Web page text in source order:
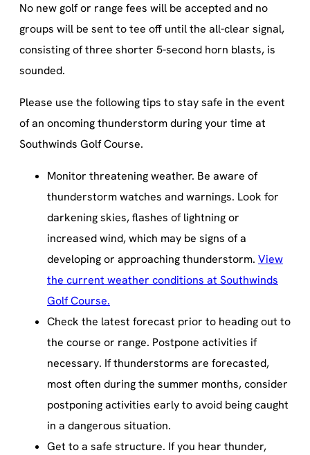
No new golf or range fees will be accepted and no
groups will be sent to tee off until the all-clear signal,
consisting of three shorter 5-second horn blasts, is
sounded.
Please use the following tips to stay safe in the event
of an oncoming thunderstorm during your time at
Southwinds Golf Course.
Monitor threatening weather. Be aware of
thunderstorm watches and warnings. Look for
darkening skies, flashes of lightning or
increased wind, which may be signs of a
developing or approaching thunderstorm. View
the current weather conditions at Southwinds
Golf Course.
Check the latest forecast prior to heading out to
the course or range. Postpone activities if
necessary. If thunderstorms are forecasted,
most often during the summer months, consider
postponing activities early to avoid being caught
in a dangerous situation.
Get to a safe structure. If you hear thunder,